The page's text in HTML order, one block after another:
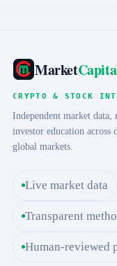
Market
CRYPTO & STOCK
Independent market data,
investor education across
global markets.
Live market data
Transparent
Human-reviewed